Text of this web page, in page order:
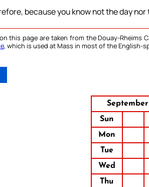
because you know not the day nor
this page are taken from the Douay-Rheims
, which is used at Mass in most of the English-
September
Sun
Mon
Tue
Wed
Thu